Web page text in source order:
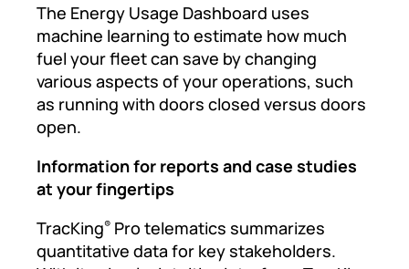
The Energy Usage Dashboard uses
machine learning to estimate how much
fuel your fleet can save by changing
various aspects of your operations, such
as running with doors closed versus doors
open.
Information for reports and case studies
at your fingertips
TracKing® Pro telematics summarizes
quantitative data for key stakeholders.